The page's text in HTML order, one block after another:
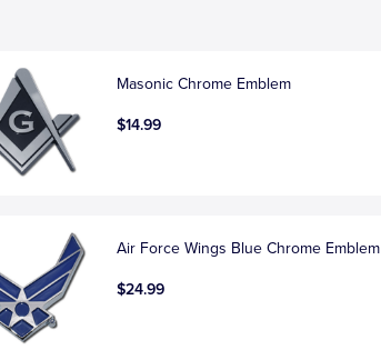
Masonic Chrome Emblem
$14.99
Air Force Wings Blue Chrome Emblem
$24.99